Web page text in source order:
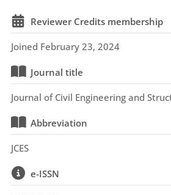
Reviewer Credits membership
Joined February 23, 2024
Journal title
Journal of Civil Engineering and
Abbreviation
JCES
e-ISSN